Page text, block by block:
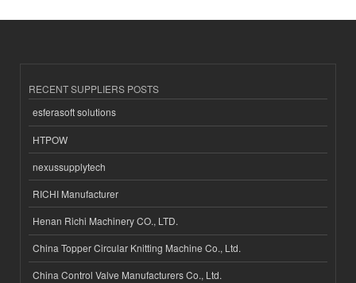
RECENT SUPPLIERS POSTS
esferasoft solutions
HTPOW
nexussupplytech
RICHI Manufacturer
Henan Richi Machinery CO., LTD.
China Topper Circular Knitting Machine Co., Ltd.
China Control Valve Manufacturers Co., Ltd.